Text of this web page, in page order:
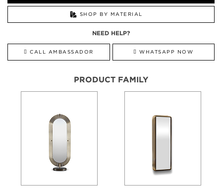
SHOP BY MATERIAL
NEED HELP?
CALL AMBASSADOR WHATSAPP NOW
PRODUCT FAMILY